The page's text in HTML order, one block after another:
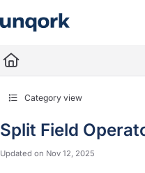
Fetch the complete documentation
Use this file to discover all available
Category view
Split Field
Updated on Nov 12, 2025